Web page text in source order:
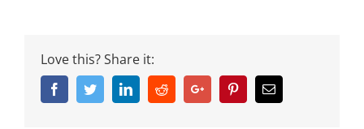
Love this? Share it:
FacebookTwitterLinkedinRedditGoogle+ PinterestEmail